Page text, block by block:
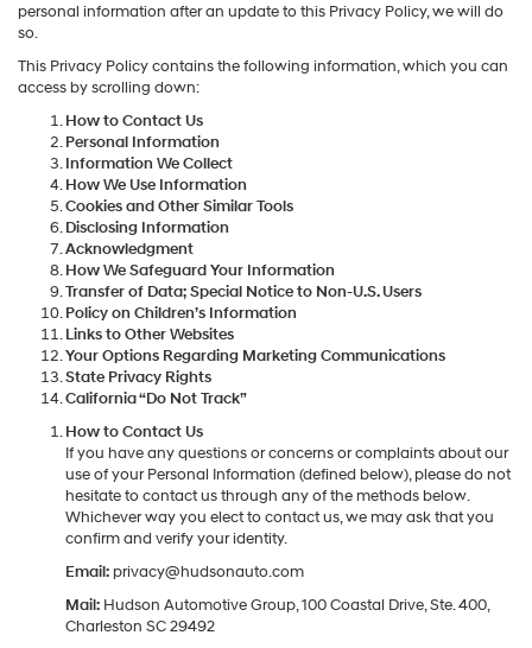
personal information after an update to this Privacy Policy, we will do
so.
This Privacy Policy contains the following information, which you can
access by scrolling down:
How to Contact Us
Personal Information
Information We Collect
How We Use Information
Cookies and Other Similar Tools
Disclosing Information
Acknowledgment
How We Safeguard Your Information
Transfer of Data; Special Notice to Non-U.S. Users
Policy on Children’s Information
Links to Other Websites
Your Options Regarding Marketing Communications
State Privacy Rights
California “Do Not Track”
How to Contact Us
If you have any questions or concerns or complaints about our
use of your Personal Information (defined below), please do not
hesitate to contact us through any of the methods below.
Whichever way you elect to contact us, we may ask that you
confirm and verify your identity.
Email: privacy@hudsonauto.com
Mail: Hudson Automotive Group, 100 Coastal Drive, Ste. 400,
Charleston SC 29492